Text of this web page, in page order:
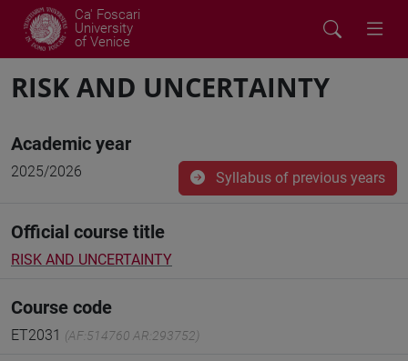
Ca' Foscari
University
of Venice
RISK AND UNCERTAINTY
Academic year
2025/2026 Syllabus of previous years
Official course title
RISK AND UNCERTAINTY
Course code
ET2031 (AF:514760 AR:293752)